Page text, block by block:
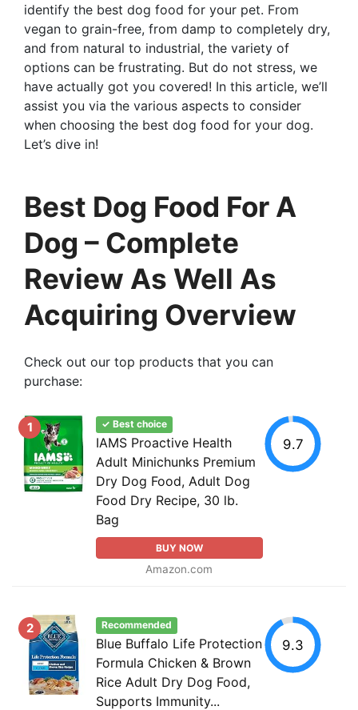
identify the best dog food for your pet. From
vegan to grain-free, from damp to completely dry,
and from natural to industrial, the variety of
options can be frustrating. But do not stress, we
have actually got you covered! In this article, we’ll
assist you via the various aspects to consider
when choosing the best dog food for your dog.
Let’s dive in!
Best Dog Food For A
Dog – Complete
Review As Well As
Acquiring Overview
Check out our top products that you can
purchase:
1 ✓ Best choice
IAMS Proactive Health
Adult Minichunks Premium
Dry Dog Food, Adult Dog
Food Dry Recipe, 30 lb.
Bag
BUY NOW
Amazon.com
9.7
2 Recommended
Blue Buffalo Life Protection
Formula Chicken & Brown
Rice Adult Dry Dog Food,
Supports Immunity...
9.3